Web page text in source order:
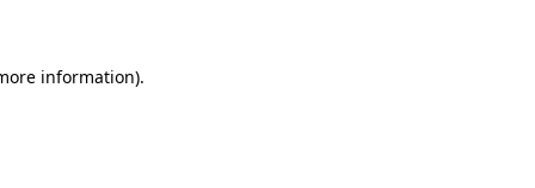
information).